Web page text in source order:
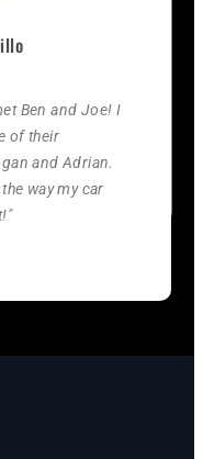
Ben and Joe! I
of their
and Adrian.
way my car